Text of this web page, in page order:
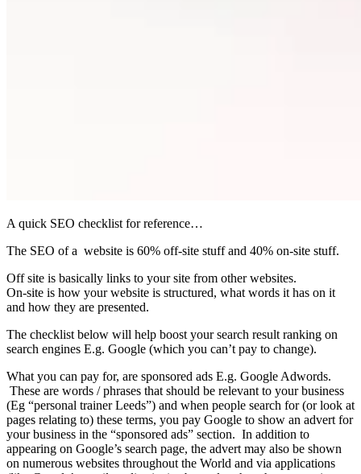
A quick SEO checklist for reference…
The SEO of a website is 60% off-site stuff and 40% on-site stuff.
Off site is basically links to your site from other websites.
On-site is how your website is structured, what words it has on it
and how they are presented.
The checklist below will help boost your search result ranking on
search engines E.g. Google (which you can’t pay to change).
What you can pay for, are sponsored ads E.g. Google Adwords.
These are words / phrases that should be relevant to your business
(Eg “personal trainer Leeds”) and when people search for (or look at
pages relating to) these terms, you pay Google to show an advert for
your business in the “sponsored ads” section. In addition to
appearing on Google’s search page, the advert may also be shown
on numerous websites throughout the World and via applications